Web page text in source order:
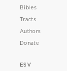
Bibles
Tracts
Authors
Donate
ESV